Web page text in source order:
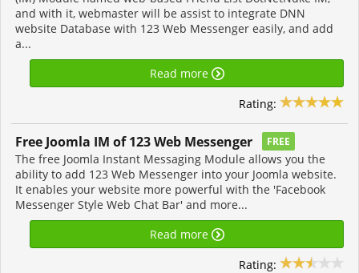
and with it, webmaster will be assist to integrate DNN
website Database with 123 Web Messenger easily, and add
a...
Read more
Rating:
Free Joomla IM of 123 Web Messenger FREE
The free Joomla Instant Messaging Module allows you the
ability to add 123 Web Messenger into your Joomla website.
It enables your website more powerful with the 'Facebook
Messenger Style Web Chat Bar' and more...
Read more
Rating: